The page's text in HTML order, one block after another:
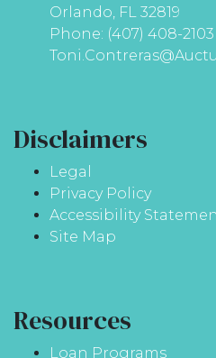
Orlando, FL 32819
Phone: (407) 408-2103
Disclaimers
Legal
Privacy Policy
Accessibility
Site Map
Resources
Loan Programs